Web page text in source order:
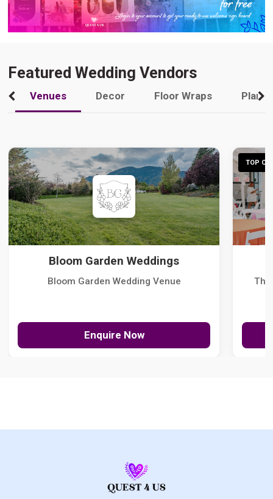
Featured Wedding Vendors
Venues Decor Floor Wraps
Bloom Garden Weddings
Bloom Garden Wedding Venue
Enquire Now
TOP
The